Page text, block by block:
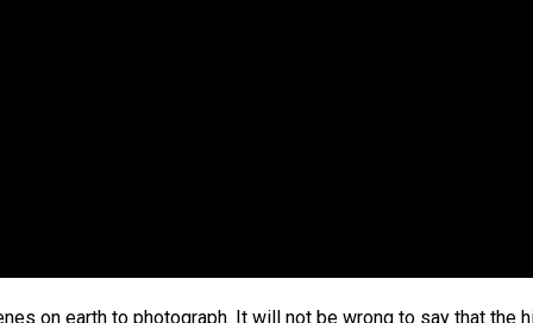
on earth to photograph. It will not be wrong to say that the